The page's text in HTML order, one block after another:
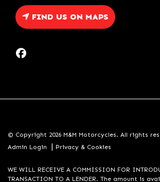
FIND US ON MAPS
© Copyright 2026 M&M Motorcycles. All rights
Admin Login
| Privacy & Cookies
WE WILL RECEIVE A COMMISSION FOR
TRANSACTION TO A LENDER. The amount is